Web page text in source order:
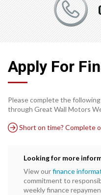
Apply For
Please complete the
through Great Wall Motors
Short on time? Complete
Looking for more
View ourfinance
commitment to
weekly finance